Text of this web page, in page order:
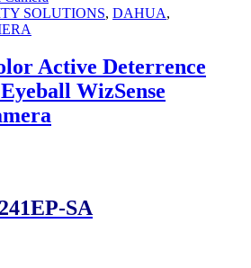
SOLUTIONS, DAHUA,
Active Deterrence
WizSense
SA